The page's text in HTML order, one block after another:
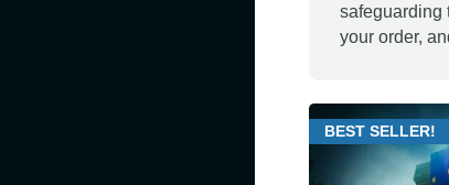
safeguarding
your order,
BEST SELLER!